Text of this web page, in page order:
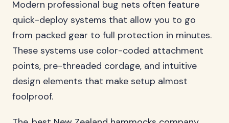
Modern professional bug nets often feature
quick-deploy systems that allow you to go
from packed gear to full protection in minutes.
These systems use color-coded attachment
points, pre-threaded cordage, and intuitive
design elements that make setup almost
foolproof.